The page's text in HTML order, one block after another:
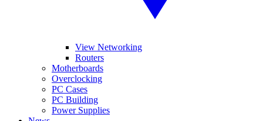
View Networking
Routers
Motherboards
Overclocking
PC Cases
PC Building
Power Supplies